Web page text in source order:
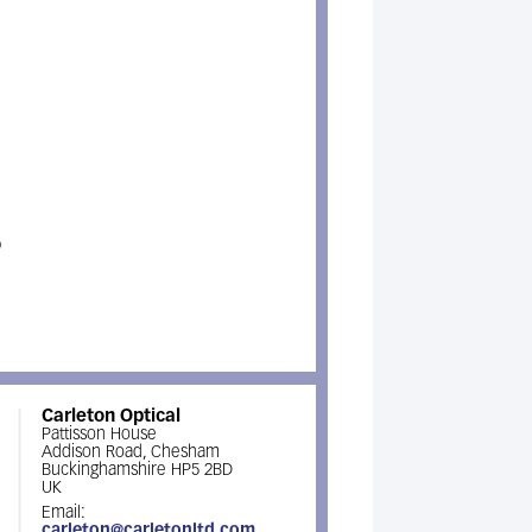
Carleton Optical
Pattisson House
Addison Road, Chesham
Buckinghamshire HP5 2BD
UK
Email: